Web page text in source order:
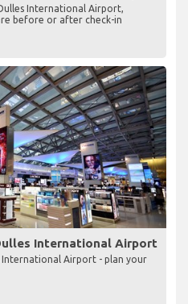
International Airport,
before or after check-in
International Airport
International Airport - plan your